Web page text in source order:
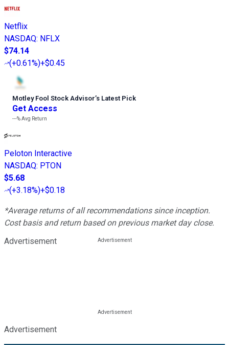
Netflix
NASDAQ: NFLX
$74.14
(+0.61%)+$0.45
Motley Fool Stock Advisor’s Latest Pick
Get Access
---%Avg Return
Peloton Interactive
NASDAQ: PTON
$5.68
(+3.18%)+$0.18
*Average returns of all recommendations since inception.
Cost basis and return based on previous market day close.
Advertisement
Advertisement